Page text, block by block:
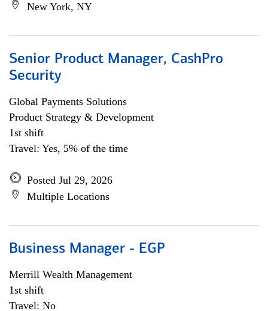
New York, NY
Senior Product Manager, CashPro
Security
Global Payments Solutions
Product Strategy & Development
1st shift
Travel: Yes, 5% of the time
Posted Jul 29, 2026
Multiple Locations
Business Manager - EGP
Merrill Wealth Management
1st shift
Travel: No